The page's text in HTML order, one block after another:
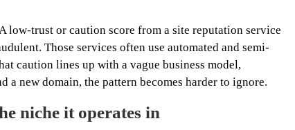
low-trust or caution score from a site reputation service
Those services often use automated and semi-
caution lines up with a vague business model,
a new domain, the pattern becomes harder to ignore.
niche it operates in